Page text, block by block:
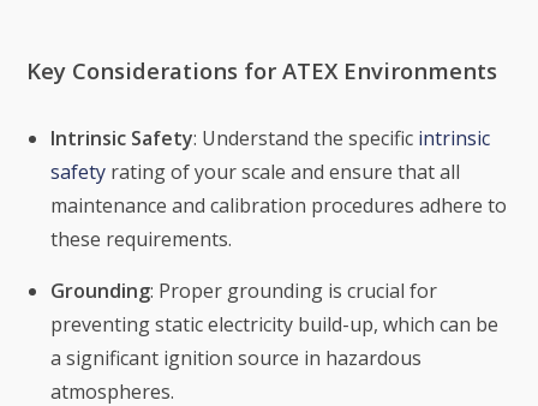
Key Considerations for ATEX Environments
Intrinsic Safety: Understand the specific intrinsic
safety rating of your scale and ensure that all
maintenance and calibration procedures adhere to
these requirements.
Grounding: Proper grounding is crucial for
preventing static electricity build-up, which can be
a significant ignition source in hazardous
atmospheres.